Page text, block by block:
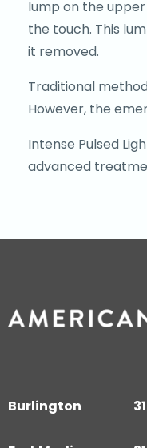
lump on the
the touch. This
it removed.
Traditional
However, the
Intense Pulsed
advanced
Burlington